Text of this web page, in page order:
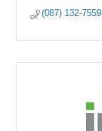
(087) 132-7559